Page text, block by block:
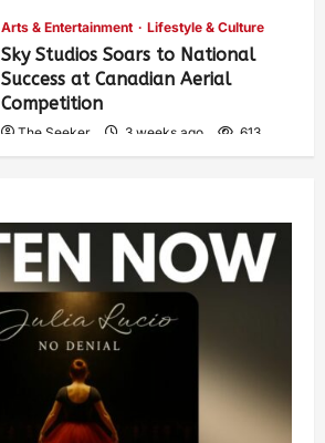
Arts & Entertainment Lifestyle & Culture
Sky Studios Soars to National
Success at Canadian Aerial
Competition
The Seeker 3 weeks ago 613